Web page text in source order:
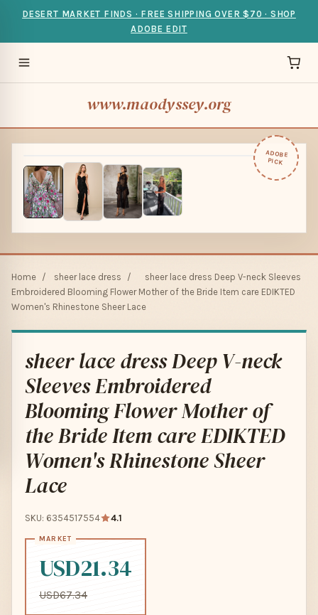
DESERT MARKET FINDS · FREE SHIPPING OVER $70 · SHOP
ADOBE EDIT
www.maodyssey.org
ADOBE
PICK
Home / sheer lace dress /
sheer lace dress Deep V-neck Sleeves
Embroidered Blooming Flower Mother of the Bride Item care EDIKTED
Women's Rhinestone Sheer Lace
sheer lace dress Deep V-neck
Sleeves Embroidered
Blooming Flower Mother of
the Bride Item care EDIKTED
Women's Rhinestone Sheer
Lace
SKU: 6354517554 4.1
USD21.34
USD67.34